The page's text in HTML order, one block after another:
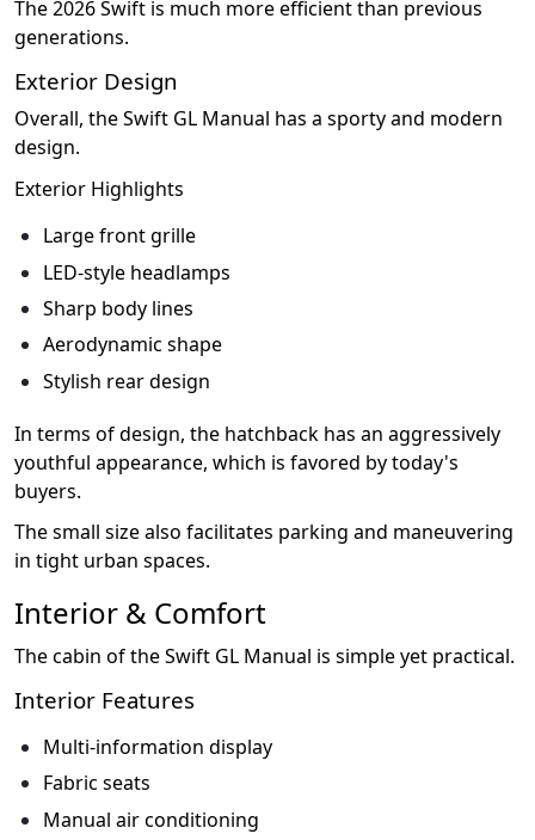
The 2026 Swift is much more efficient than previous
generations.
Exterior Design
Overall, the Swift GL Manual has a sporty and modern
design.
Exterior Highlights
Large front grille
LED-style headlamps
Sharp body lines
Aerodynamic shape
Stylish rear design
In terms of design, the hatchback has an aggressively
youthful appearance, which is favored by today's
buyers.
The small size also facilitates parking and maneuvering
in tight urban spaces.
Interior & Comfort
The cabin of the Swift GL Manual is simple yet practical.
Interior Features
Multi-information display
Fabric seats
Manual air conditioning